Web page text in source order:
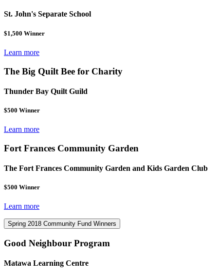
St. John's Separate School
$1,500 Winner
Learn more
The Big Quilt Bee for Charity
Thunder Bay Quilt Guild
$500 Winner
Learn more
Fort Frances Community Garden
The Fort Frances Community Garden and Kids Garden Club
$500 Winner
Learn more
Spring 2018 Community Fund Winners
Good Neighbour Program
Matawa Learning Centre